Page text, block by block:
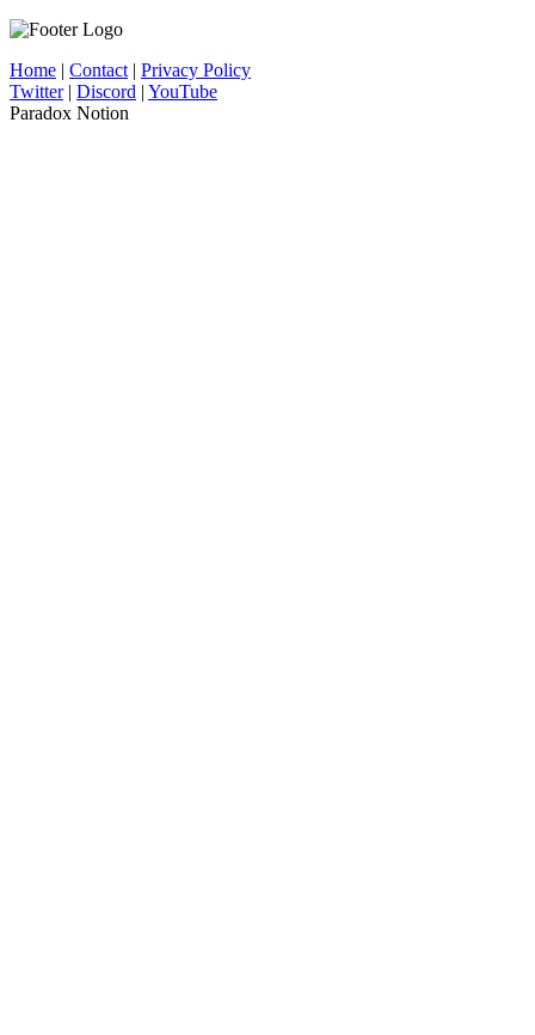
Home | Contact | Privacy Policy
Twitter| Discord | YouTube
Paradox Notion